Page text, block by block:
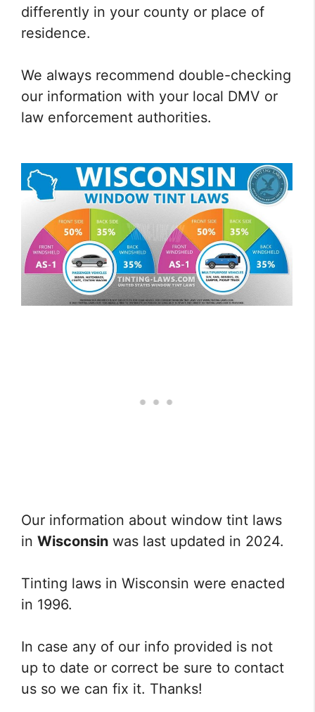
differently in your county or place of
residence.
We always recommend double-checking
our information with your local DMV or
law enforcement authorities.
Our information about window tint laws
in Wisconsin was last updated in 2024.
Tinting laws in Wisconsin were enacted
in 1996.
In case any of our info provided is not
up to date or correct be sure to contact
us so we can fix it. Thanks!